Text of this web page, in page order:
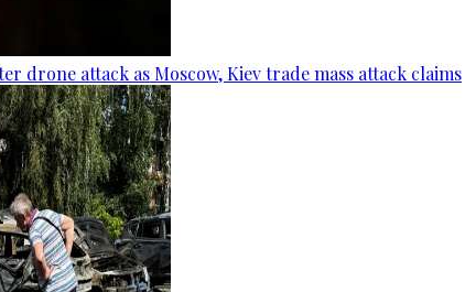
drone attack as Moscow, Kiev trade mass attack claims